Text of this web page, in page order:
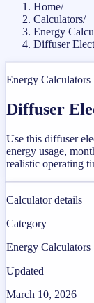
Home/
Calculators/
Energy
Diffuser
Energy Calculators
Diffuser
Use this diffuser
energy usage,
realistic operating
Calculator details
Category
Energy Calculators
Updated
March 10, 2026